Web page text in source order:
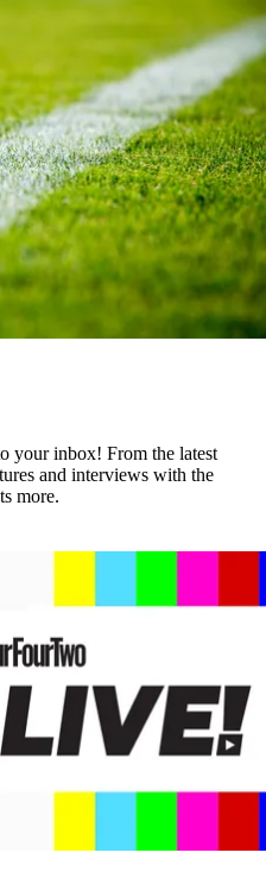
your inbox! From the latest
and interviews with the
more.